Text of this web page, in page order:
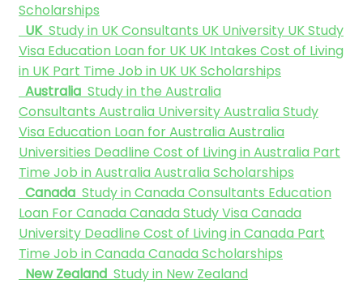
Scholarships
UK Study in UK Consultants UK University UK Study
Visa Education Loan for UK UK Intakes Cost of Living
in UK Part Time Job in UK UK Scholarships
Australia Study in the Australia
Consultants Australia UniversityAustralia Study
Visa Education Loan for Australia Australia
Universities Deadline Cost of Living in Australia Part
Time Job in Australia Australia Scholarships
Canada Study in Canada Consultants Education
Loan For Canada Canada Study Visa Canada
University Deadline Cost of Living in Canada Part
Time Job in Canada Canada Scholarships
New Zealand Study in New Zealand